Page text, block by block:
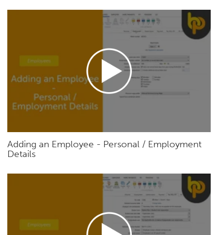
Adding an Employee - Personal / Employment
Details